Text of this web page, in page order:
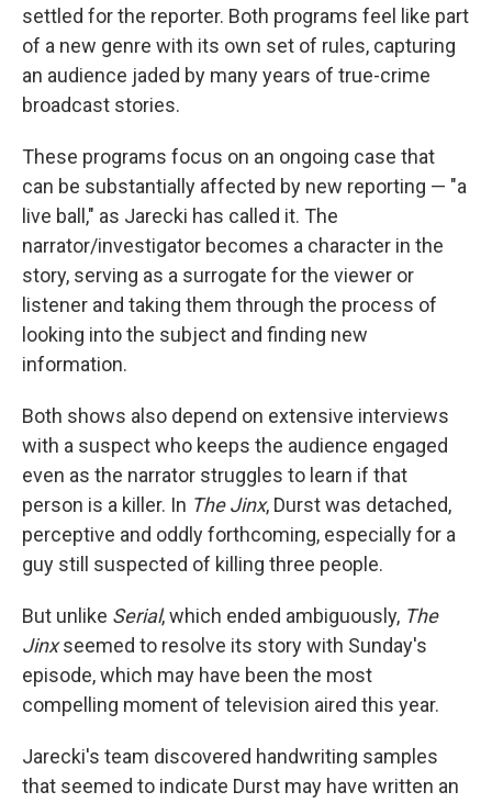
settled for the reporter. Both programs feel like part
of a new genre with its own set of rules, capturing
an audience jaded by many years of true-crime
broadcast stories.
These programs focus on an ongoing case that
can be substantially affected by new reporting — "a
live ball," as Jarecki has called it. The
narrator/investigator becomes a character in the
story, serving as a surrogate for the viewer or
listener and taking them through the process of
looking into the subject and finding new
information.
Both shows also depend on extensive interviews
with a suspect who keeps the audience engaged
even as the narrator struggles to learn if that
person is a killer. In The Jinx, Durst was detached,
perceptive and oddly forthcoming, especially for a
guy still suspected of killing three people.
But unlike Serial, which ended ambiguously, The
Jinxseemed to resolve its story with Sunday's
episode, which may have been the most
compelling moment of television aired this year.
Jarecki's team discovered handwriting samples
that seemed to indicate Durst may have written an